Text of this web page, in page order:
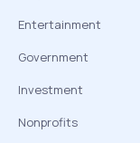
Entertainment
Government
Investment
Nonprofits